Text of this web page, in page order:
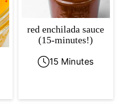
red enchilada sauce
(15-minutes!)
15 Minutes